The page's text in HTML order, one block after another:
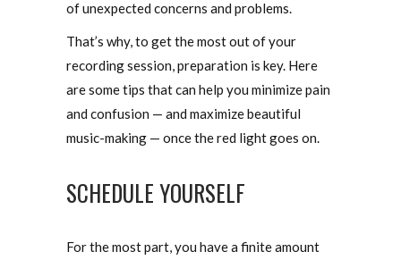
of unexpected concerns and problems.
That’s why, to get the most out of your
recording session, preparation is key. Here
are some tips that can help you minimize pain
and confusion — and maximize beautiful
music-making — once the red light goes on.
SCHEDULE YOURSELF
For the most part, you have a finite amount